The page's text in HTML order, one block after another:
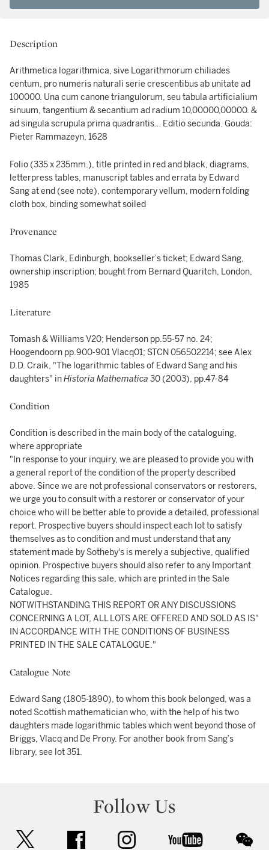
Description
Arithmetica logarithmica, sive Logarithmorum chiliades
centum, pro numeris naturali serie crescentibus ab unitate ad
100000. Una cum canone triangulorum, seu tabula artificialium
sinuum, tangentium & secantium ad radium 10,00000,00000. &
ad singula scrupula prima quadrantis… Editio secunda. Gouda:
Pieter Rammazeyn, 1628
Folio (335 x 235mm.), title printed in red and black, diagrams,
letterpress tables, manuscript tables and errata by Edward
Sang at end (see note), contemporary vellum, modern folding
cloth box, binding somewhat soiled
Provenance
Thomas Clark, Edinburgh, bookseller’s ticket; Edward Sang,
ownership inscription; bought from Bernard Quaritch, London,
1985
Literature
Tomash & Williams V20; Henderson pp.55-57 no. 24;
Hoogendoorn pp.900-901 Vlacq01; STCN 056502214; see Alex
D.D. Craik, "The logarithmic tables of Edward Sang and his
daughters" inHistoria Mathematica 30 (2003), pp.47-84
Condition
Condition is described in the main body of the cataloguing,
where appropriate
"In response to your inquiry, we are pleased to provide you with
a general report of the condition of the property described
above. Since we are not professional conservators or restorers,
we urge you to consult with a restorer or conservator of your
choice who will be better able to provide a detailed, professional
report. Prospective buyers should inspect each lot to satisfy
themselves as to condition and must understand that any
statement made by Sotheby's is merely a subjective, qualified
opinion. Prospective buyers should also refer to any Important
Notices regarding this sale, which are printed in the Sale
Catalogue.
NOTWITHSTANDING THIS REPORT OR ANY DISCUSSIONS
CONCERNING A LOT, ALL LOTS ARE OFFERED AND SOLD AS IS"
IN ACCORDANCE WITH THE CONDITIONS OF BUSINESS
PRINTED IN THE SALE CATALOGUE."
Catalogue Note
Edward Sang (1805-1890), to whom this book belonged, was a
noted Scottish mathematician who, with the help of his two
daughters made logarithmic tables which went beyond those of
Briggs, Vlacq and De Prony. For another book from Sang’s
library, see lot 351.
Follow Us
facebook instagram youtube